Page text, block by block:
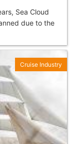
Sea Cloud
due to the
Cruise Industry